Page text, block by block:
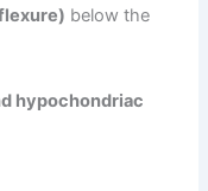
below the
hypochondriac